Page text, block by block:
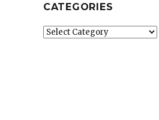
CATEGORIES
Categories